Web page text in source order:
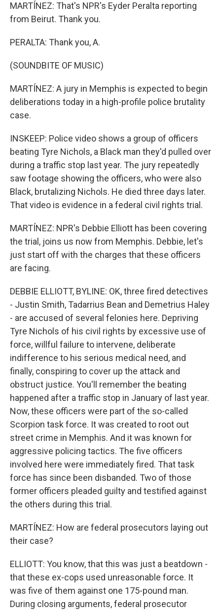
MARTÍNEZ: That's NPR's Eyder Peralta reporting
from Beirut. Thank you.
PERALTA: Thank you, A.
(SOUNDBITE OF MUSIC)
MARTÍNEZ: A jury in Memphis is expected to begin
deliberations today in a high-profile police brutality
case.
INSKEEP: Police video shows a group of officers
beating Tyre Nichols, a Black man they'd pulled over
during a traffic stop last year. The jury repeatedly
saw footage showing the officers, who were also
Black, brutalizing Nichols. He died three days later.
That video is evidence in a federal civil rights trial.
MARTÍNEZ: NPR's Debbie Elliott has been covering
the trial, joins us now from Memphis. Debbie, let's
just start off with the charges that these officers
are facing.
DEBBIE ELLIOTT, BYLINE: OK, three fired detectives
- Justin Smith, Tadarrius Bean and Demetrius Haley
- are accused of several felonies here. Depriving
Tyre Nichols of his civil rights by excessive use of
force, willful failure to intervene, deliberate
indifference to his serious medical need, and
finally, conspiring to cover up the attack and
obstruct justice. You'll remember the beating
happened after a traffic stop in January of last year.
Now, these officers were part of the so-called
Scorpion task force. It was created to root out
street crime in Memphis. And it was known for
aggressive policing tactics. The five officers
involved here were immediately fired. That task
force has since been disbanded. Two of those
former officers pleaded guilty and testified against
the others during this trial.
MARTÍNEZ: How are federal prosecutors laying out
their case?
ELLIOTT: You know, that this was just a beatdown -
that these ex-cops used unreasonable force. It
was five of them against one 175-pound man.
During closing arguments, federal prosecutor